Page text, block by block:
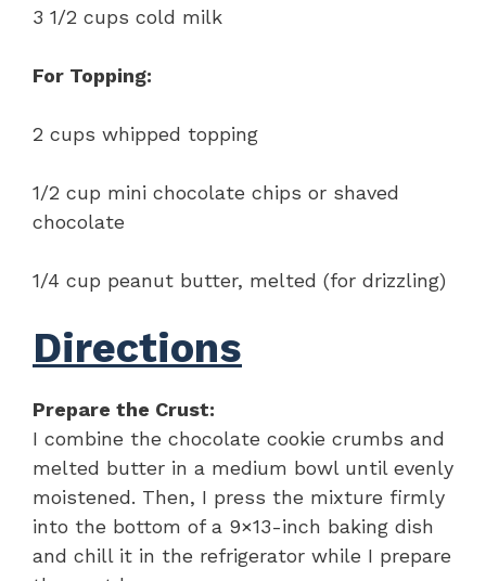
3 1/2 cups cold milk
For Topping:
2 cups whipped topping
1/2 cup mini chocolate chips or shaved
chocolate
1/4 cup peanut butter, melted (for drizzling)
Directions
Prepare the Crust:
I combine the chocolate cookie crumbs and
melted butter in a medium bowl until evenly
moistened. Then, I press the mixture firmly
into the bottom of a 9×13-inch baking dish
and chill it in the refrigerator while I prepare